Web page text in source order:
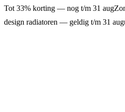
Tot 33% korting — nog t/m 31 aug
design radiatoren — geldig t/m 31